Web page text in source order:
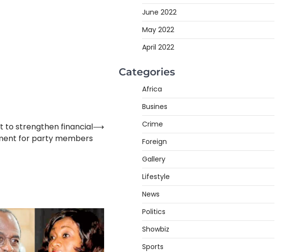
to strengthen financial
for party members
⟶
June 2022
May 2022
April 2022
Categories
Africa
Busines
Crime
Foreign
Gallery
Lifestyle
News
Politics
Showbiz
Sports